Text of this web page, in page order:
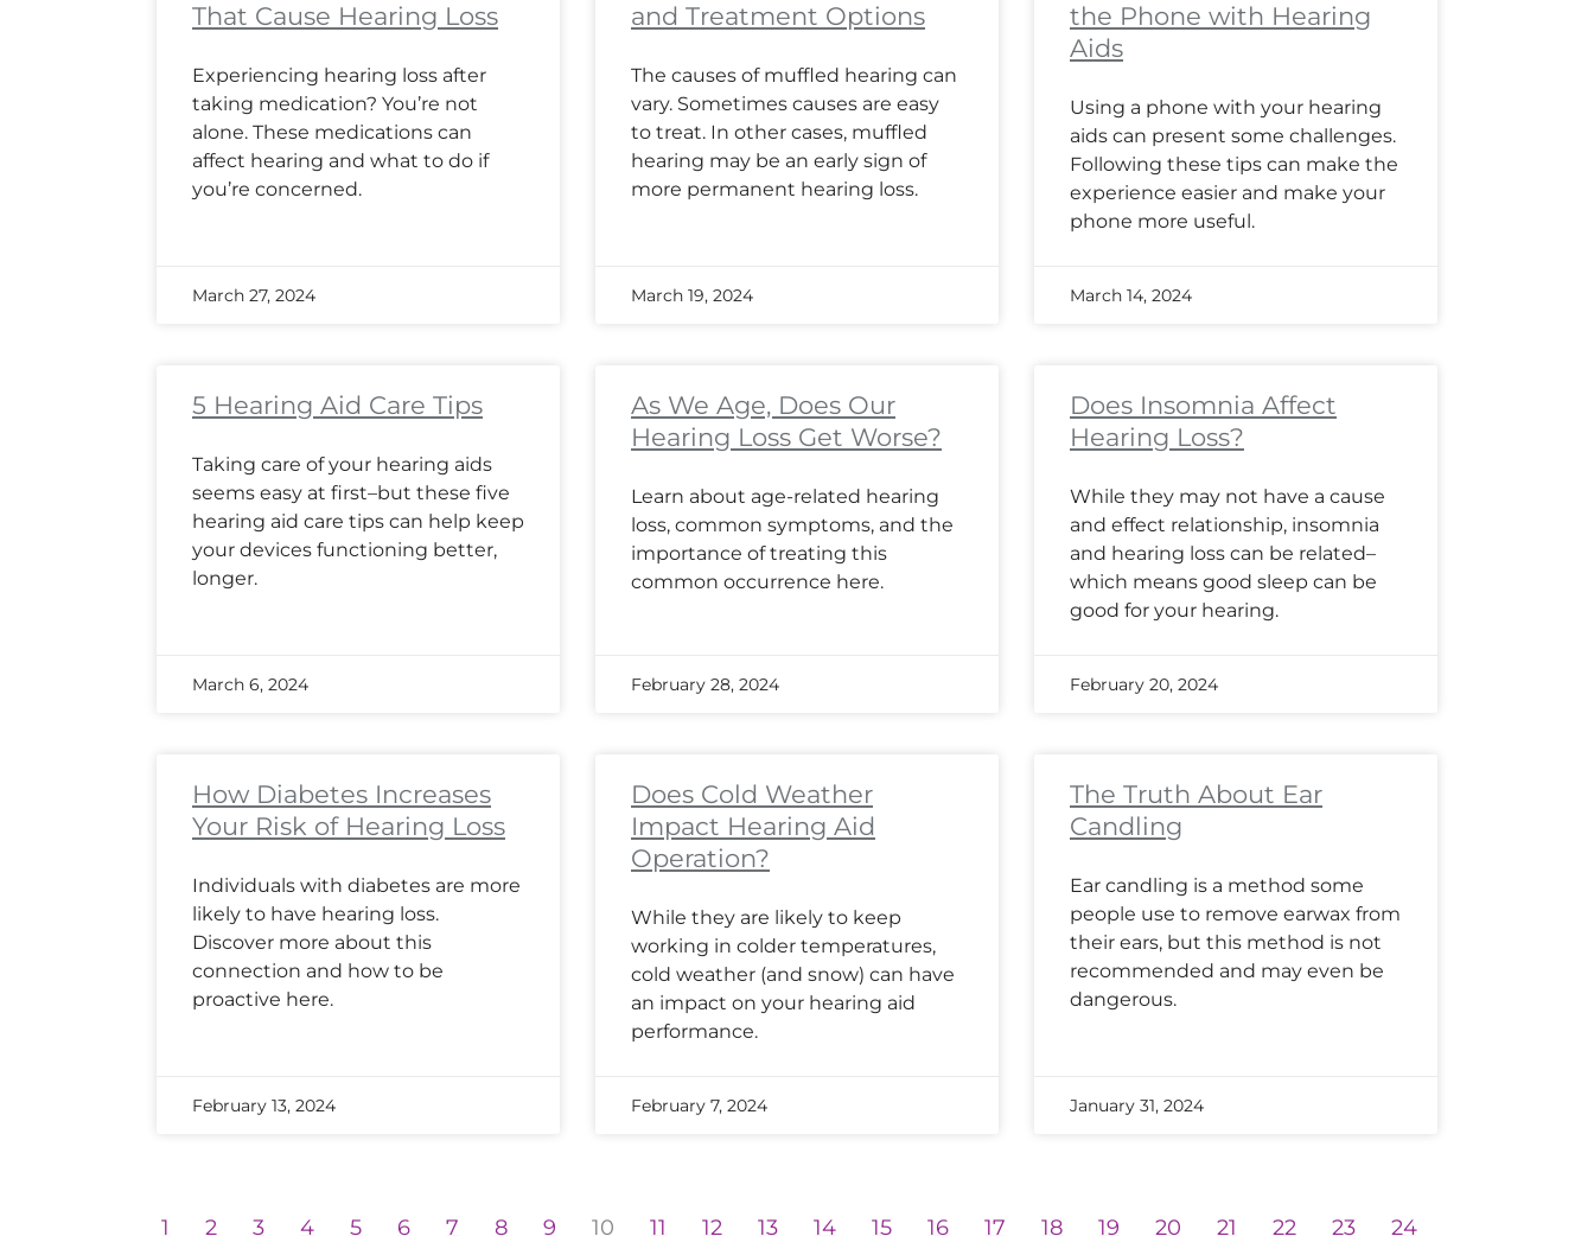
That Cause Hearing Loss
Experiencing hearing loss after
taking medication? You’re not
alone. These medications can
affect hearing and what to do if
you’re concerned.
March 27, 2024
and Treatment Options
The causes of muffled hearing can
vary. Sometimes causes are easy
to treat. In other cases, muffled
hearing may be an early sign of
more permanent hearing loss.
March 19, 2024
the Phone with Hearing
Aids
Using a phone with your hearing
aids can present some challenges.
Following these tips can make the
experience easier and make your
phone more useful.
March 14, 2024
5 Hearing Aid Care Tips
Taking care of your hearing aids
seems easy at first–but these five
hearing aid care tips can help keep
your devices functioning better,
longer.
March 6, 2024
As We Age, Does Our
Hearing Loss Get Worse?
Learn about age-related hearing
loss, common symptoms, and the
importance of treating this
common occurrence here.
February 28, 2024
Does Insomnia Affect
Hearing Loss?
While they may not have a cause
and effect relationship, insomnia
and hearing loss can be related–
which means good sleep can be
good for your hearing.
February 20, 2024
How Diabetes Increases
Your Risk of Hearing Loss
Individuals with diabetes are more
likely to have hearing loss.
Discover more about this
connection and how to be
proactive here.
February 13, 2024
Does Cold Weather
Impact Hearing Aid
Operation?
While they are likely to keep
working in colder temperatures,
cold weather (and snow) can have
an impact on your hearing aid
performance.
February 7, 2024
The Truth About Ear
Candling
Ear candling is a method some
people use to remove earwax from
their ears, but this method is not
recommended and may even be
dangerous.
January 31, 2024
1 2 3 4 5 6 7 8 9 10 11 12 13 14 15 16 17 18 19 20 21 22 23 24